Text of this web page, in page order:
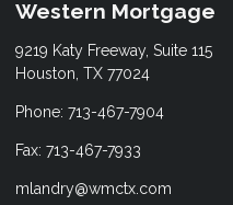
Western Mortgage
9219 Katy Freeway, Suite 115
Houston, TX 77024
Phone: 713-467-7904
Fax: 713-467-7933
mlandry@wmctx.com